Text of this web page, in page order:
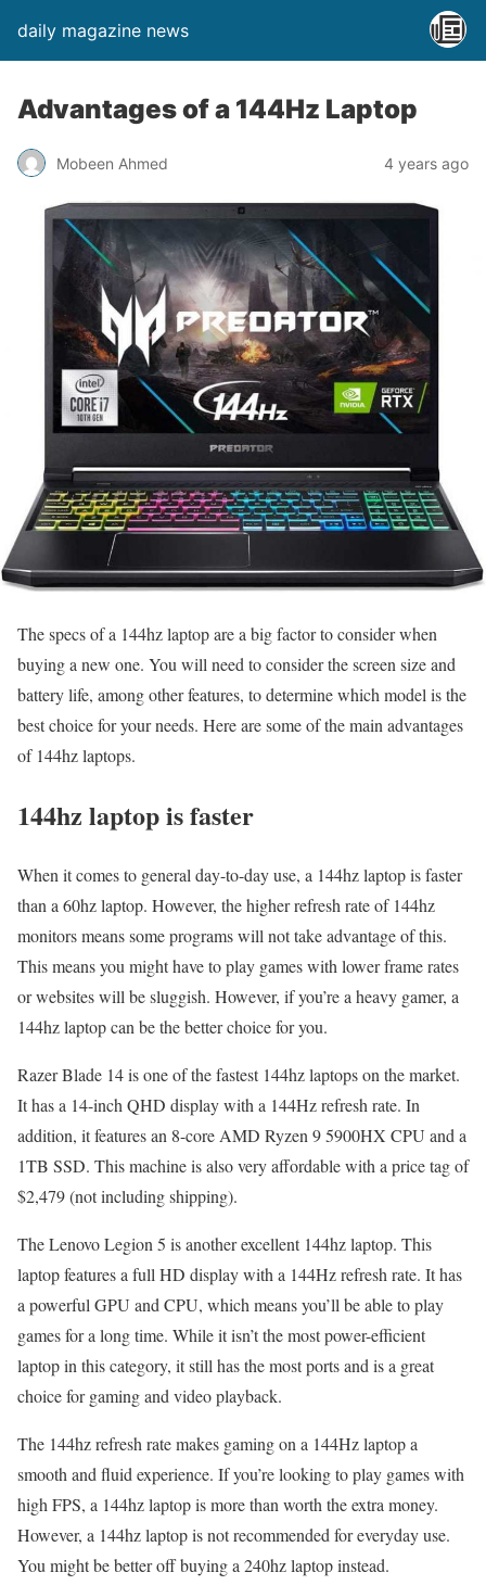
daily magazine news
Advantages of a 144Hz Laptop
Mobeen Ahmed 4 years ago
The specs of a 144hz laptop are a big factor to consider when
buying a new one. You will need to consider the screen size and
battery life, among other features, to determine which model is the
best choice for your needs. Here are some of the main advantages
of 144hz laptops.
144hz laptop is faster
When it comes to general day-to-day use, a 144hz laptop is faster
than a 60hz laptop. However, the higher refresh rate of 144hz
monitors means some programs will not take advantage of this.
This means you might have to play games with lower frame rates
or websites will be sluggish. However, if you’re a heavy gamer, a
144hz laptop can be the better choice for you.
Razer Blade 14 is one of the fastest 144hz laptops on the market.
It has a 14-inch QHD display with a 144Hz refresh rate. In
addition, it features an 8-core AMD Ryzen 9 5900HX CPU and a
1TB SSD. This machine is also very affordable with a price tag of
$2,479 (not including shipping).
The Lenovo Legion 5 is another excellent 144hz laptop. This
laptop features a full HD display with a 144Hz refresh rate. It has
a powerful GPU and CPU, which means you’ll be able to play
games for a long time. While it isn’t the most power-efficient
laptop in this category, it still has the most ports and is a great
choice for gaming and video playback.
The 144hz refresh rate makes gaming on a 144Hz laptop a
smooth and fluid experience. If you’re looking to play games with
high FPS, a 144hz laptop is more than worth the extra money.
However, a 144hz laptop is not recommended for everyday use.
You might be better off buying a 240hz laptop instead.